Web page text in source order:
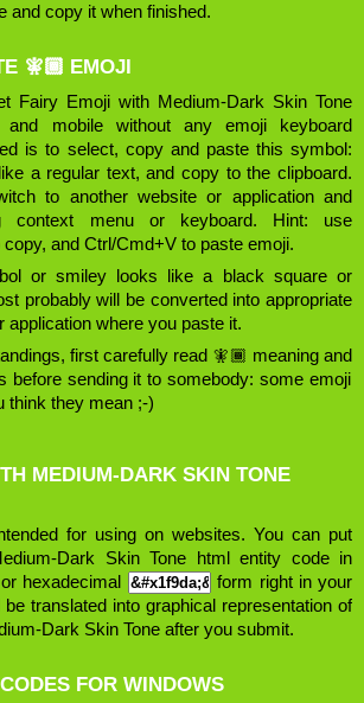
and copy it when finished.
🧚🏾 EMOJI
Fairy Emoji with Medium-Dark Skin Tone
and mobile without any emoji keyboard
is to select, copy and paste this symbol:
a regular text, and copy to the clipboard.
to another website or application and
context menu or keyboard. Hint: use
and Ctrl/Cmd+V to paste emoji.
or smiley looks like a black square or
probably will be converted into appropriate
application where you paste it.
first carefully read 🧚🏾 meaning and
before sending it to somebody: some emoji
think they mean ;-)
MEDIUM-DARK SKIN TONE
for using on websites. You can put
Dark Skin Tone html entity code in
or hexadecimal
form right in your
translated into graphical representation of
Dark Skin Tone after you submit.
FOR WINDOWS